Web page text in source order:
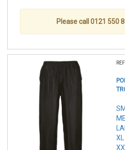
Please call 0121 550